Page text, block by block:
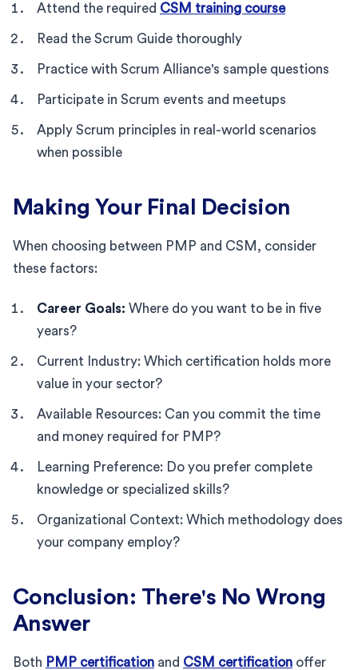
Attend the required CSM training course
Read the Scrum Guide thoroughly
Practice with Scrum Alliance's sample questions
Participate in Scrum events and meetups
Apply Scrum principles in real-world scenarios
when possible
Making Your Final Decision
When choosing between PMP and CSM, consider
these factors:
Career Goals: Where do you want to be in five
years?
Current Industry: Which certification holds more
value in your sector?
Available Resources: Can you commit the time
and money required for PMP?
Learning Preference: Do you prefer complete
knowledge or specialized skills?
Organizational Context: Which methodology does
your company employ?
Conclusion: There's No Wrong
Answer
Both PMP certification and CSM certification offer